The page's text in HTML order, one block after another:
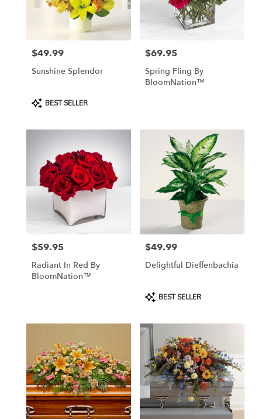
Price:
$49.99
Sunshine Splendor
Product
Tags:
BEST SELLER
Price:
$69.95
Spring Fling By
BloomNation™
Price:
$59.95
Radiant In Red By
BloomNation™
Price:
$49.99
Delightful Dieffenbachia
Product
Tags:
BEST SELLER